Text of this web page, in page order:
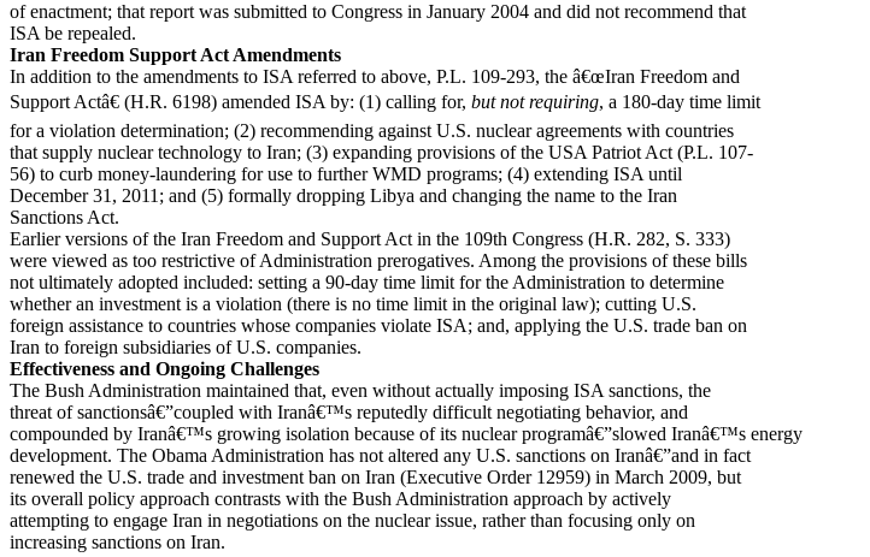
of enactment; that report was submitted to Congress in January 2004 and did not recommend that
ISA be repealed.
Iran Freedom Support Act Amendments
In addition to the amendments to ISA referred to above, P.L. 109-293, the â€œIran Freedom and
Support Actâ€ (H.R. 6198) amended ISA by: (1) calling for, but not requiring, a 180-day time limit
for a violation determination; (2) recommending against U.S. nuclear agreements with countries
that supply nuclear technology to Iran; (3) expanding provisions of the USA Patriot Act (P.L. 107-
56) to curb money-laundering for use to further WMD programs; (4) extending ISA until
December 31, 2011; and (5) formally dropping Libya and changing the name to the Iran
Sanctions Act.
Earlier versions of the Iran Freedom and Support Act in the 109th Congress (H.R. 282, S. 333)
were viewed as too restrictive of Administration prerogatives. Among the provisions of these bills
not ultimately adopted included: setting a 90-day time limit for the Administration to determine
whether an investment is a violation (there is no time limit in the original law); cutting U.S.
foreign assistance to countries whose companies violate ISA; and, applying the U.S. trade ban on
Iran to foreign subsidiaries of U.S. companies.
Effectiveness and Ongoing Challenges
The Bush Administration maintained that, even without actually imposing ISA sanctions, the
threat of sanctionsâ€”coupled with Iranâ€™s reputedly difficult negotiating behavior, and
compounded by Iranâ€™s growing isolation because of its nuclear programâ€”slowed Iranâ€™s energy
development. The Obama Administration has not altered any U.S. sanctions on Iranâ€”and in fact
renewed the U.S. trade and investment ban on Iran (Executive Order 12959) in March 2009, but
its overall policy approach contrasts with the Bush Administration approach by actively
attempting to engage Iran in negotiations on the nuclear issue, rather than focusing only on
increasing sanctions on Iran.